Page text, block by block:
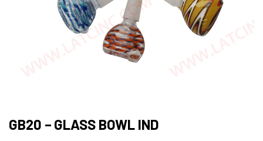
GB20 – GLASS BOWL IND